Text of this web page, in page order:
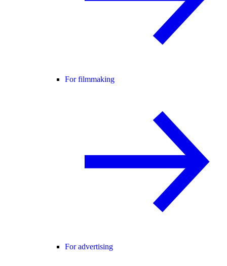
For filmmaking
For advertising